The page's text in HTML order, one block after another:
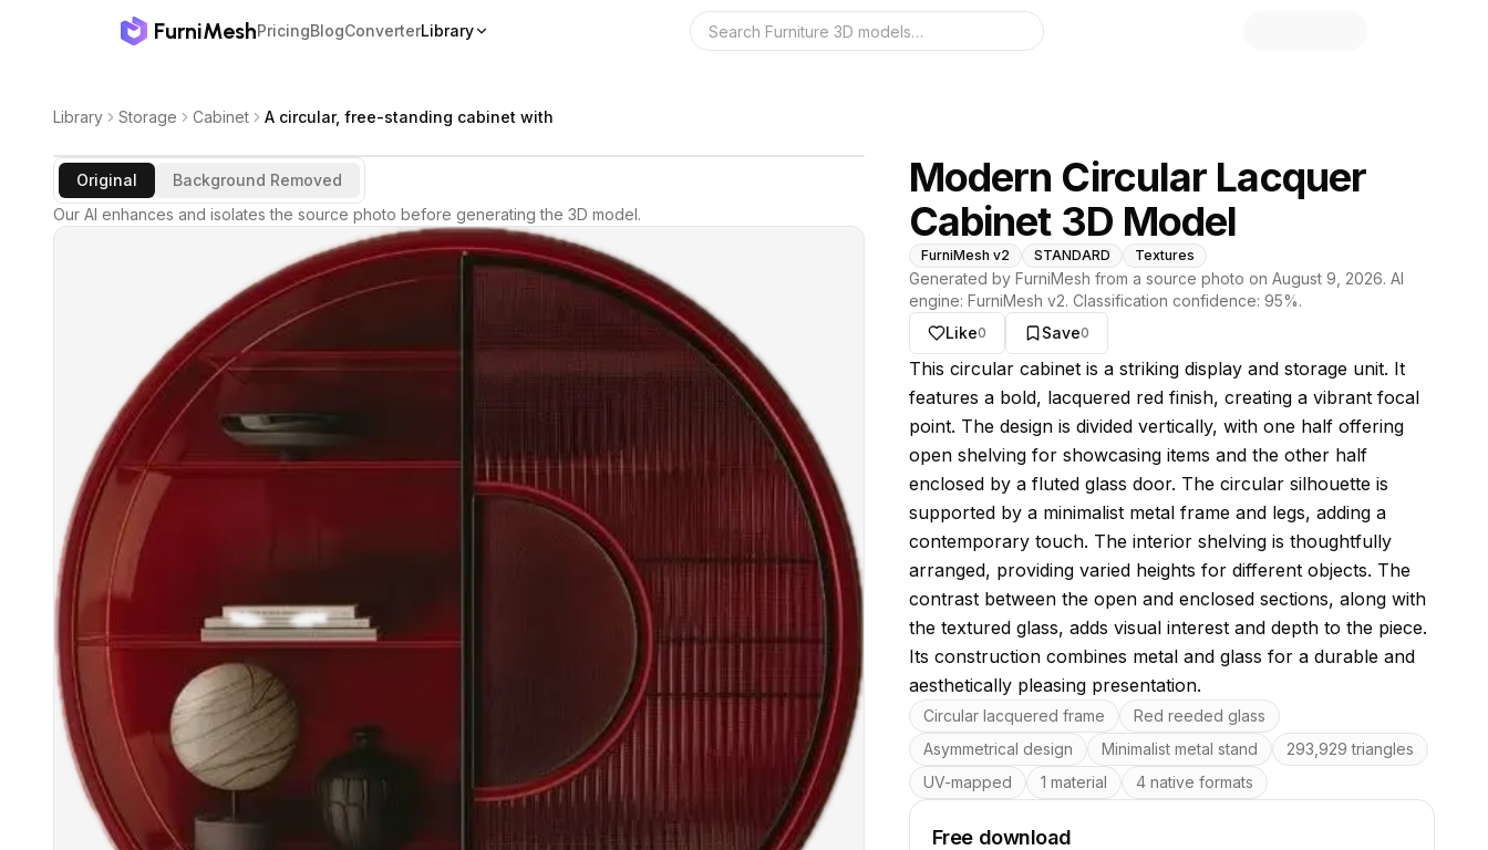
FurniMeshPricingBlogConverterLibrary Search the 3D library
Library Storage Cabinet A circular, free-standing cabinet with
Original
Background Removed
Our AI enhances and isolates the source photo before generating the 3D model.
Modern Circular Lacquer
Cabinet 3D Model
FurniMesh v2 STANDARD Textures
Generated by FurniMesh from a source photo on August 9, 2026. AI
engine: FurniMesh v2. Classification confidence: 95%.
Like0 Save0
About this model
This circular cabinet is a striking display and storage unit. It
features a bold, lacquered red finish, creating a vibrant focal
point. The design is divided vertically, with one half offering
open shelving for showcasing items and the other half
enclosed by a fluted glass door. The circular silhouette is
supported by a minimalist metal frame and legs, adding a
contemporary touch. The interior shelving is thoughtfully
arranged, providing varied heights for different objects. The
contrast between the open and enclosed sections, along with
the textured glass, adds visual interest and depth to the piece.
Its construction combines metal and glass for a durable and
aesthetically pleasing presentation.
Key features
Circular lacquered frame
Red reeded glass
Asymmetrical design
Minimalist metal stand
293,929 triangles
UV-mapped
1 material 4 native formats
Free download